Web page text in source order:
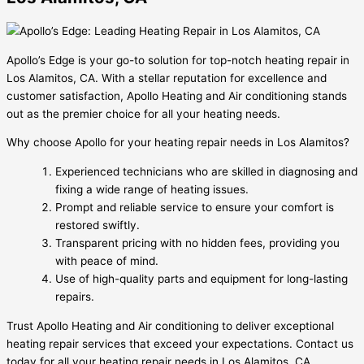
Apollo’s Edge is your go-to solution for top-notch heating repair in
Los Alamitos, CA. With a stellar reputation for excellence and
customer satisfaction, Apollo Heating and Air conditioning stands
out as the premier choice for all your heating needs.
Why choose Apollo for your heating repair needs in Los Alamitos?
Experienced technicians who are skilled in diagnosing and
fixing a wide range of heating issues.
Prompt and reliable service to ensure your comfort is
restored swiftly.
Transparent pricing with no hidden fees, providing you
with peace of mind.
Use of high-quality parts and equipment for long-lasting
repairs.
Trust Apollo Heating and Air conditioning to deliver exceptional
heating repair services that exceed your expectations. Contact us
today for all your heating repair needs in Los Alamitos, CA.